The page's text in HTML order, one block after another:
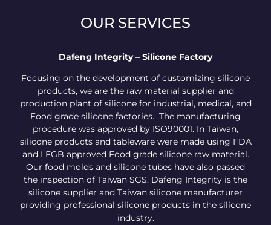
OUR SERVICES
Dafeng Integrity – Silicone Factory
Focusing on the development of customizing silicone
products, we are the raw material supplier and
production plant of silicone for industrial, medical, and
Food grade silicone factories. The manufacturing
procedure was approved by ISO90001. In Taiwan,
silicone products and tableware were made using FDA
and LFGB approved Food grade silicone raw material.
Our food molds and silicone tubes have also passed
the inspection of Taiwan SGS. Dafeng Integrity is the
silicone supplier and Taiwan silicone manufacturer
providing professional silicone products in the silicone
industry.